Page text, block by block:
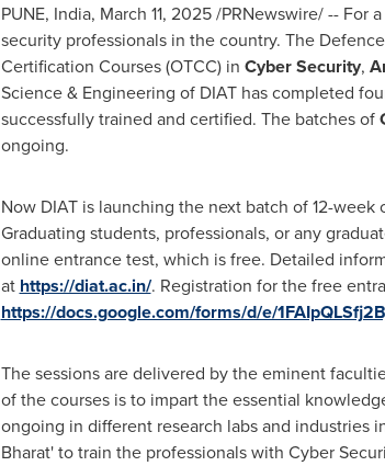
PUNE, India, March 11, 2025/PRNewswire/ -- For
security professionals in the country. The
Certification Courses (OTCC) in Cyber Security,
Science & Engineering of DIAT has completed
successfully trained and certified. The batches of
ongoing.
Now DIAT is launching the next batch of 12-week
Graduating students, professionals, or any
online entrance test, which is free. Detailed
at https://diat.ac.in/. Registration for the free
https://docs.google.com/forms/d/e/
The sessions are delivered by the eminent
of the courses is to impart the essential
ongoing in different research labs and industries
Bharat'to train the professionals with Cyber